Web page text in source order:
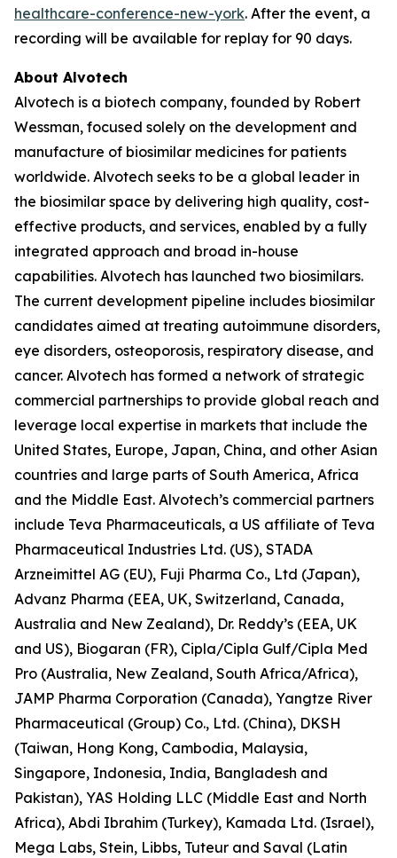
healthcare-conference-new-york. After the event, a
recording will be available for replay for 90 days.
About Alvotech
Alvotech is a biotech company, founded by Robert
Wessman, focused solely on the development and
manufacture of biosimilar medicines for patients
worldwide. Alvotech seeks to be a global leader in
the biosimilar space by delivering high quality, cost-
effective products, and services, enabled by a fully
integrated approach and broad in-house
capabilities. Alvotech has launched two biosimilars.
The current development pipeline includes biosimilar
candidates aimed at treating autoimmune disorders,
eye disorders, osteoporosis, respiratory disease, and
cancer. Alvotech has formed a network of strategic
commercial partnerships to provide global reach and
leverage local expertise in markets that include the
United States, Europe, Japan, China, and other Asian
countries and large parts of South America, Africa
and the Middle East. Alvotech’s commercial partners
include Teva Pharmaceuticals, a US affiliate of Teva
Pharmaceutical Industries Ltd. (US), STADA
Arzneimittel AG (EU), Fuji Pharma Co., Ltd (Japan),
Advanz Pharma (EEA, UK, Switzerland, Canada,
Australia and New Zealand), Dr. Reddy’s (EEA, UK
and US), Biogaran (FR), Cipla/Cipla Gulf/Cipla Med
Pro (Australia, New Zealand, South Africa/Africa),
JAMP Pharma Corporation (Canada), Yangtze River
Pharmaceutical (Group) Co., Ltd. (China), DKSH
(Taiwan, Hong Kong, Cambodia, Malaysia,
Singapore, Indonesia, India, Bangladesh and
Pakistan), YAS Holding LLC (Middle East and North
Africa), Abdi Ibrahim (Turkey), Kamada Ltd. (Israel),
Mega Labs, Stein, Libbs, Tuteur and Saval (Latin